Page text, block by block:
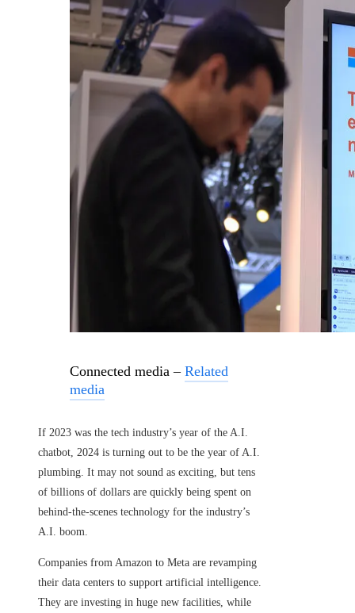
Connected media – Related
media
If 2023 was the tech industry’s year of the A.I.
chatbot, 2024 is turning out to be the year of A.I.
plumbing. It may not sound as exciting, but tens
of billions of dollars are quickly being spent on
behind-the-scenes technology for the industry’s
A.I. boom.
Companies from Amazon to Meta are revamping
their data centers to support artificial intelligence.
They are investing in huge new facilities, while